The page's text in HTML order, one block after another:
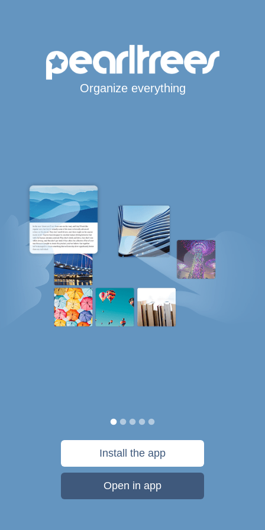
Organize everything
Install the app
Open in app